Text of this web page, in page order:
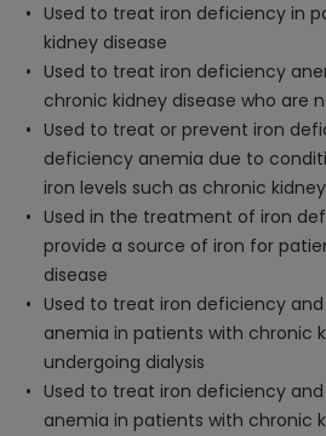
Used to treat iron deficiency in
kidney disease
Used to treat iron deficiency
chronic kidney disease who are
Used to treat or prevent iron
deficiency anemia due to
iron levels such as chronic
Used in the treatment of iron
provide a source of iron for
disease
Used to treat iron deficiency
anemia in patients with chronic
undergoing dialysis
Used to treat iron deficiency
anemia in patients with chronic